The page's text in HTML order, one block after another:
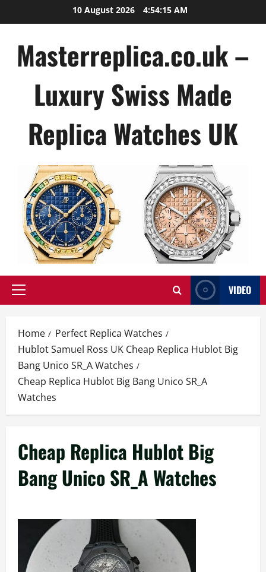
to
10 August 2026 4:54:16 AM
Masterreplica.co.uk –
Luxury Swiss Made
Replica Watches UK
Primary
VIDEO
Home
Perfect Replica Watches
Hublot Samuel Ross UK Cheap Replica Hublot Big
Bang Unico SR_A Watches
Cheap Replica Hublot Big Bang Unico SR_A
Watches
Cheap Replica Hublot Big
Bang Unico SR_A Watches